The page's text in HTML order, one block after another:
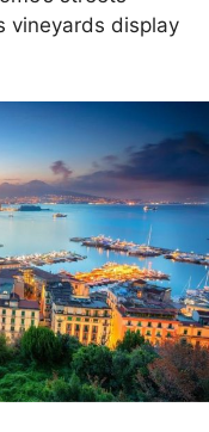
vineyards display